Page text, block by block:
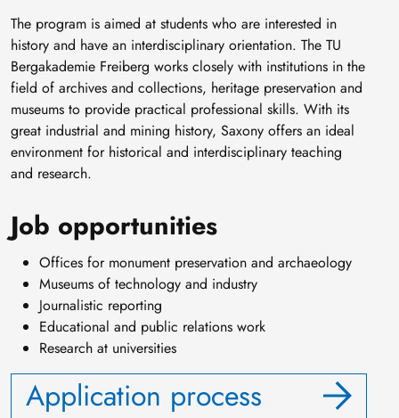
The program is aimed at students who are interested in
history and have an interdisciplinary orientation. The TU
Bergakademie Freiberg works closely with institutions in the
field of archives and collections, heritage preservation and
museums to provide practical professional skills. With its
great industrial and mining history, Saxony offers an ideal
environment for historical and interdisciplinary teaching
and research.
Job opportunities
Offices for monument preservation and archaeology
Museums of technology and industry
Journalistic reporting
Educational and public relations work
Research at universities
Application process